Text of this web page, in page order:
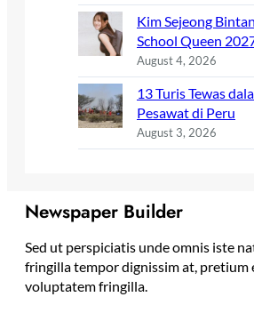
Kim Sejeong
School Queen
August 4, 2026
13 Turis Tewas
Pesawat di Peru
August 3, 2026
Newspaper Builder
Sed ut perspiciatis unde omnis iste
fringilla tempor dignissim at, pretium
voluptatem fringilla.